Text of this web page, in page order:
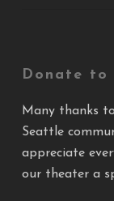
Donate to
Many thanks
Seattle
appreciate
our theater a